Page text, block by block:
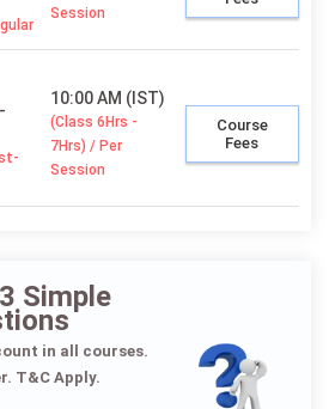
Session
10:00 AM (IST)
(Class 6Hrs -
7Hrs) / Per
Session
Course
Fees
Simple
in all courses.
T&C Apply.